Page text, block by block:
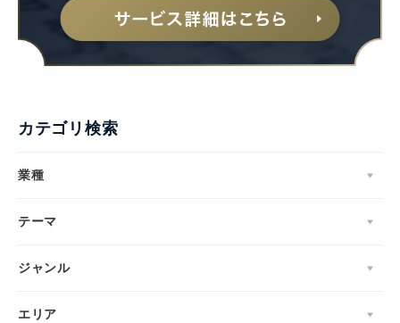
カテゴリ検索
業種
テーマ
ジャンル
エリア